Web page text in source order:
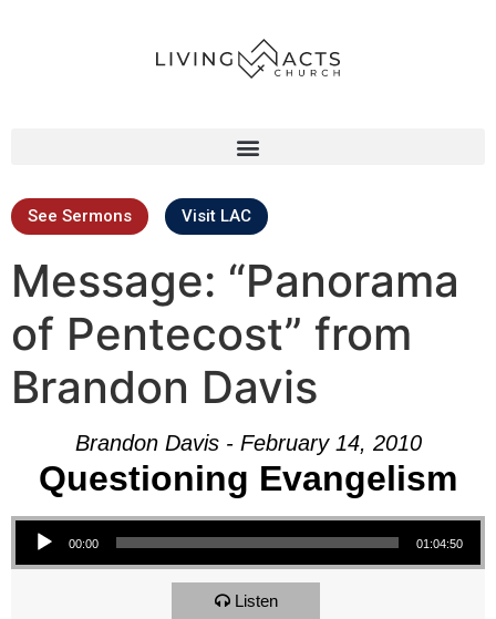
See Sermons Visit LAC
Message: “Panorama
of Pentecost” from
Brandon Davis
Brandon Davis - February 14, 2010
Questioning Evangelism
Audio Player
00:00 01:04:50
Listen